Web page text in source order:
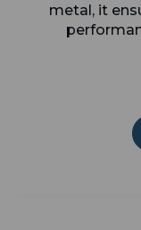
metal, it